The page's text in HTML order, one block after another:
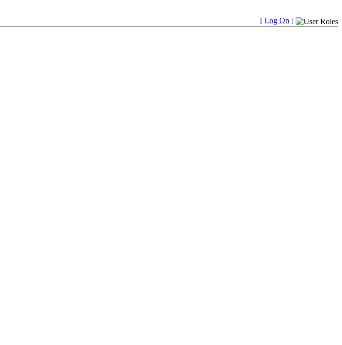
[ Log On ]